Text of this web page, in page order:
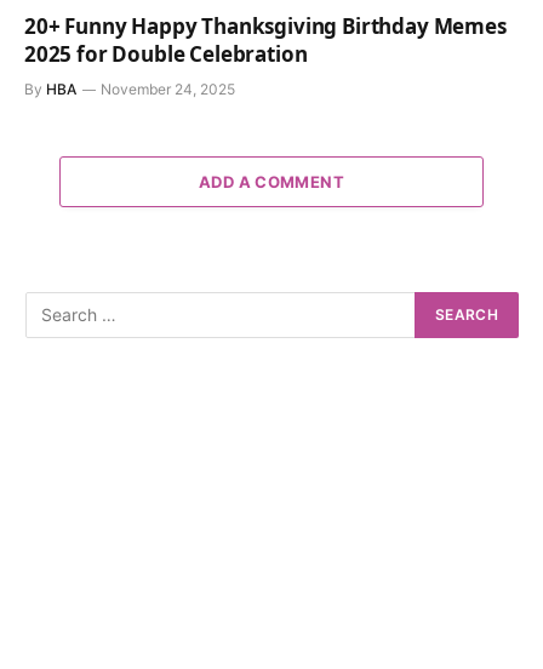
20+ Funny Happy Thanksgiving Birthday Memes
2025 for Double Celebration
By HBA November 24, 2025
ADD A COMMENT